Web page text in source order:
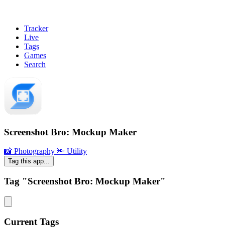
Tracker
Live
Tags
Games
Search
Screenshot Bro: Mockup Maker
📸 Photography 🔦 Utility
Tag this app...
Tag "Screenshot Bro: Mockup Maker"
Current Tags